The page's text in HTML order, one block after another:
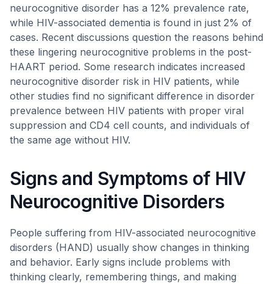
neurocognitive disorder has a 12% prevalence rate,
while HIV-associated dementia is found in just 2% of
cases. Recent discussions question the reasons behind
these lingering neurocognitive problems in the post-
HAART period. Some research indicates increased
neurocognitive disorder risk in HIV patients, while
other studies find no significant difference in disorder
prevalence between HIV patients with proper viral
suppression and CD4 cell counts, and individuals of
the same age without HIV.
Signs and Symptoms of HIV
Neurocognitive Disorders
People suffering from HIV-associated neurocognitive
disorders (HAND) usually show changes in thinking
and behavior. Early signs include problems with
thinking clearly, remembering things, and making